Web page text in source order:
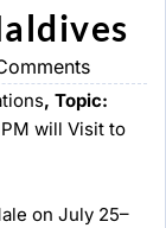
, Topic:
will Visit to
on July 25–